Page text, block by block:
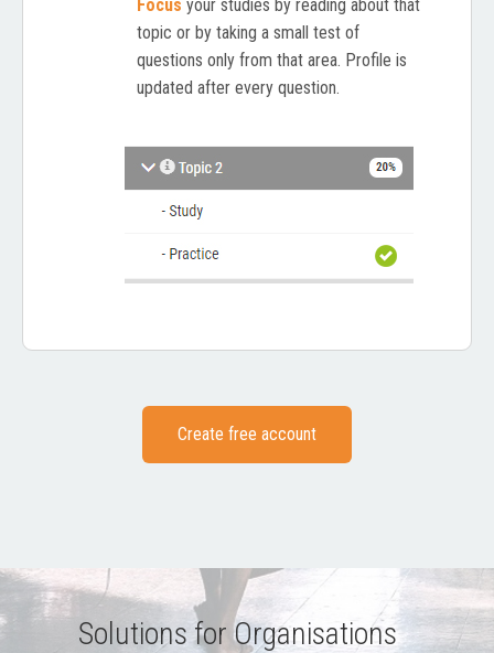
Focus your studies by reading about that
topic or by taking a small test of
questions only from that area. Profile is
updated after every question.
Create free account
Solutions for Organisations